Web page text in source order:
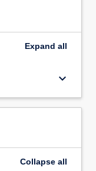
Expand all
keyboard_arrow_down
Collapse all